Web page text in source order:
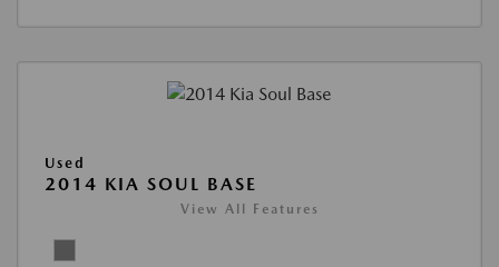
Used
2014 KIA SOUL BASE
View All Features